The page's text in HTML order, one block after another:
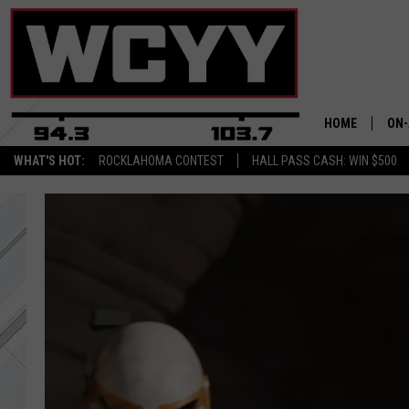
WHAT'S HOT: ROCKLAHOMA CONTEST HALL PASS CASH: WIN $500
HOME